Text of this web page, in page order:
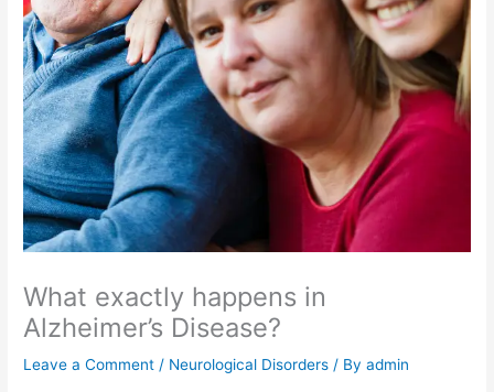
What exactly happens in
Alzheimer’s Disease?
Leave a Comment / Neurological Disorders / Byadmin